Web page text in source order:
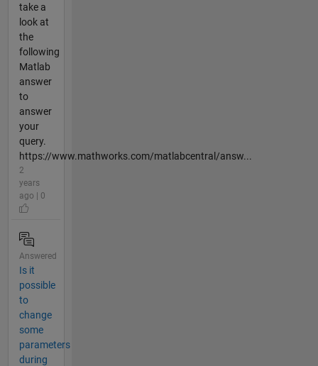
take a
look at
the
following
Matlab
answer
to
answer
your
query.
https://www.mathworks.com/matlabcentral/answ...
2
years
ago | 0
Answered
Is it
possible
to
change
some
parameters
during